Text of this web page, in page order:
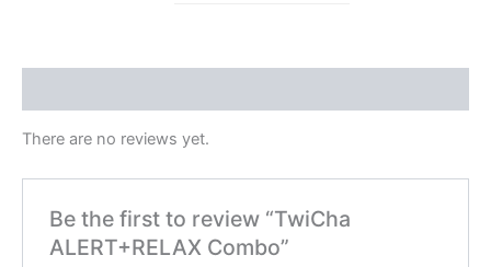
There are no reviews yet.
Be the first to review “TwiCha
ALERT+RELAX Combo”